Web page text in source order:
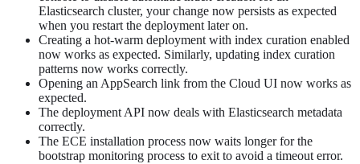
Elasticsearch cluster, your change now persists as expected
when you restart the deployment later on.
Creating a hot-warm deployment with index curation enabled
now works as expected. Similarly, updating index curation
patterns now works correctly.
Opening an AppSearch link from the Cloud UI now works as
expected.
The deployment API now deals with Elasticsearch metadata
correctly.
The ECE installation process now waits longer for the
bootstrap monitoring process to exit to avoid a timeout error.